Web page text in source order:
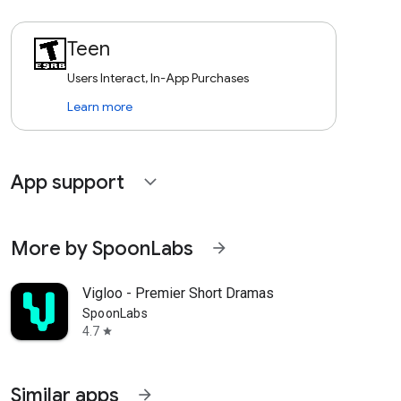
Teen
Users Interact, In-App Purchases
Learn more
App support expand_more
More by SpoonLabs arrow_forward
Vigloo - Premier Short Dramas
SpoonLabs
4.7 star
Similar apps arrow_forward